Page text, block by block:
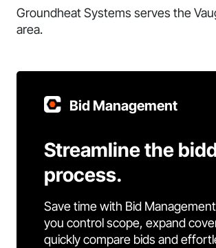
Groundheat Systems serves the
area.
Bid Management
Streamline the
process.
Save time with Bid
you control scope, expand
quickly compare bids and